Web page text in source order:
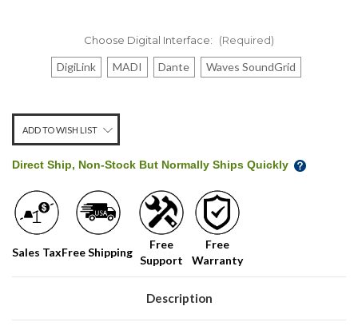
Choose Digital Interface: (Required)
DigiLink MADI Dante Waves SoundGrid
Stock
Level:
our
shelf,
order
soon!
normally
ADD TO WISH LIST
Direct Ship, Non-Stock But Normally Ships Quickly
Sales TaxFree Shipping
Free
Support
Free
Warranty
Description